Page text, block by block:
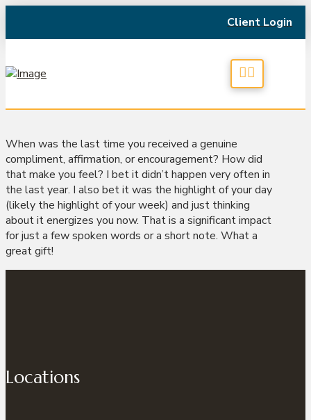
Client Login
When was the last time you received a genuine
compliment, affirmation, or encouragement? How did
that make you feel? I bet it didn’t happen very often in
the last year. I also bet it was the highlight of your day
(likely the highlight of your week) and just thinking
about it energizes you now. That is a significant impact
for just a few spoken words or a short note. What a
great gift!
Locations